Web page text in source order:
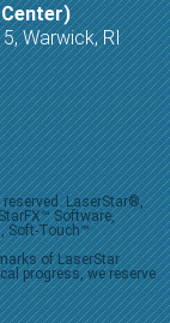
Center)
Warwick, RI
LaserStar®,
Software,
Soft-Touch™
of LaserStar
progress, we reserve